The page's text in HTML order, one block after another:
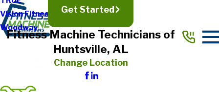
Vision Fitness
Woodway
Get Started
Fitness Machine Technicians of
Huntsville, AL
Change Location